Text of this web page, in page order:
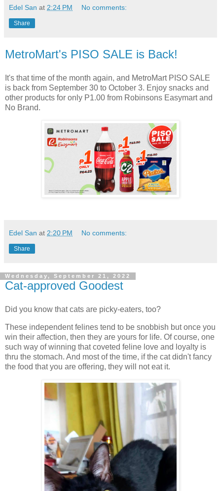
Edel San at 2:24 PM No comments:
Share
MetroMart's PISO SALE is Back!
It's that time of the month again, and MetroMart PISO SALE
is back from September 30 to October 3. Enjoy snacks and
other products for only P1.00 from Robinsons Easymart and
No Brand.
Edel San at 2:20 PM No comments:
Share
Wednesday, September 21, 2022
Cat-approved Goodest
Did you know that cats are picky-eaters, too?
These independent felines tend to be snobbish but once you
win their affection, then they are yours for life. Of course, one
such way of winning that coveted feline love and loyalty is
thru the stomach. And most of the time, if the cat didn't fancy
the food that you are offering, they will not eat it.